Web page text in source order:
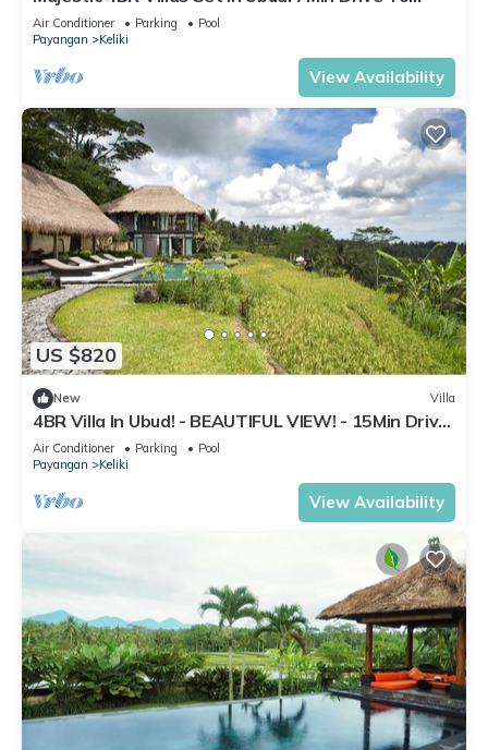
Tegallalang Rice Terrace! W/Pool!
Air Conditioner Parking
Pool
Payangan
Keliki
View Availability
US $820
New Villa
4BR Villa In Ubud! - BEAUTIFUL VIEW! - 15Min Drive
To Ubud Monkey Forest
Air Conditioner Parking
Pool
Payangan
Keliki
View Availability